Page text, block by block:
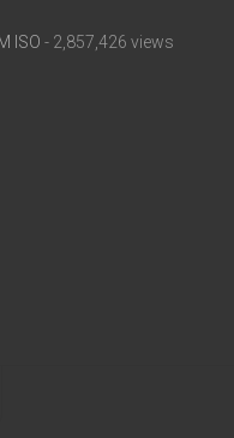
ISO - 2,857,426 views